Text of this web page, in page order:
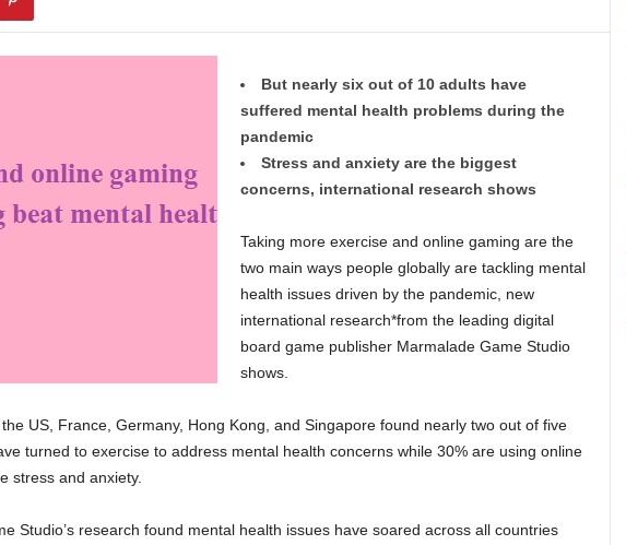
But nearly six out of 10 adults have
suffered mental health problems during the
pandemic
Stress and anxiety are the biggest
concerns, international research shows
Taking more exercise and online gaming are the
two main ways people globally are tackling mental
health issues driven by the pandemic, new
international research*from the leading digital
board game publisher Marmalade Game Studio
shows.
US, France, Germany, Hong Kong, and Singapore found nearly two out of five
turned to exercise to address mental health concerns while 30% are using online
stress and anxiety.
Studio’s research found mental health issues have soared across all countries